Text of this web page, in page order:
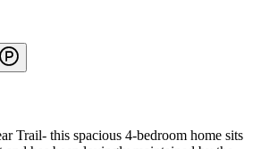
Trail- this spacious 4-bedroom home sits